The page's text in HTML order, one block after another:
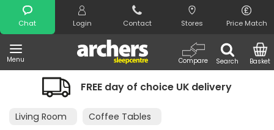
Chat Login Contact Stores Price Match
Menu Search
Compare Basket
Search
UK delivery Night Comfort
Living Room Coffee Tables